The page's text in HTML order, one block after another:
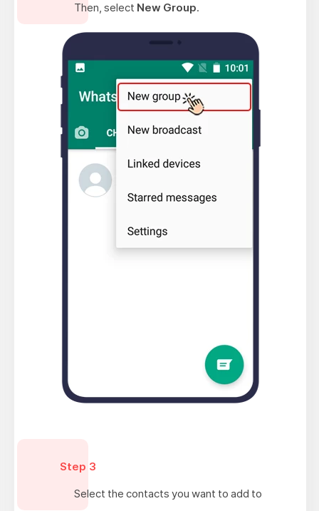
Then, select New Group.
Step 3
Select the contacts you want to add to